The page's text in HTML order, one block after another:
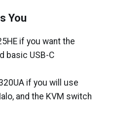
You
if you want the
basic USB-C
if you will use
and the KVM switch